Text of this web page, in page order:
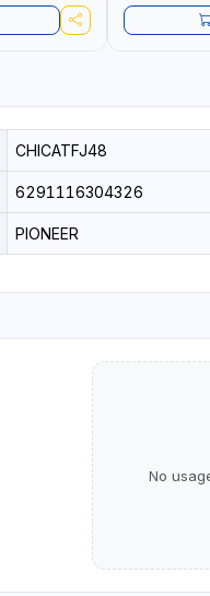
CHICATFJ48
6291116304326
PIONEER
No